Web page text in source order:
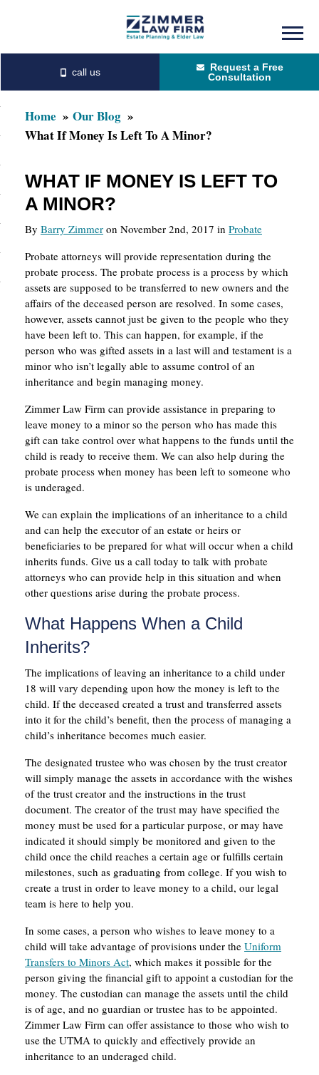
content
primary
sidebar
Request a Free
Consultation
Home
Our Blog
What If Money Is Left To A Minor?
WHAT IF MONEY IS LEFT TO
A MINOR?
By Barry Zimmer on November 2nd, 2017 in Probate
Probate attorneys will provide representation during the
probate process. The probate process is a process by which
assets are supposed to be transferred to new owners and the
affairs of the deceased person are resolved. In some cases,
however, assets cannot just be given to the people who they
have been left to. This can happen, for example, if the
person who was gifted assets in a last will and testament is a
minor who isn’t legally able to assume control of an
inheritance and begin managing money.
Zimmer Law Firm can provide assistance in preparing to
leave money to a minor so the person who has made this
gift can take control over what happens to the funds until the
child is ready to receive them. We can also help during the
probate process when money has been left to someone who
is underaged.
We can explain the implications of an inheritance to a child
and can help the executor of an estate or heirs or
beneficiaries to be prepared for what will occur when a child
inherits funds. Give us a call today to talk with probate
attorneys who can provide help in this situation and when
other questions arise during the probate process.
What Happens When a Child
Inherits?
The implications of leaving an inheritance to a child under
18 will vary depending upon how the money is left to the
child. If the deceased created a trust and transferred assets
into it for the child’s benefit, then the process of managing a
child’s inheritance becomes much easier.
The designated trustee who was chosen by the trust creator
will simply manage the assets in accordance with the wishes
of the trust creator and the instructions in the trust
document. The creator of the trust may have specified the
money must be used for a particular purpose, or may have
indicated it should simply be monitored and given to the
child once the child reaches a certain age or fulfills certain
milestones, such as graduating from college. If you wish to
create a trust in order to leave money to a child, our legal
team is here to help you.
In some cases, a person who wishes to leave money to a
child will take advantage of provisions under the Uniform
Transfers to Minors Act, which makes it possible for the
person giving the financial gift to appoint a custodian for the
money. The custodian can manage the assets until the child
is of age, and no guardian or trustee has to be appointed.
Zimmer Law Firm can offer assistance to those who wish to
use the UTMA to quickly and effectively provide an
inheritance to an underaged child.